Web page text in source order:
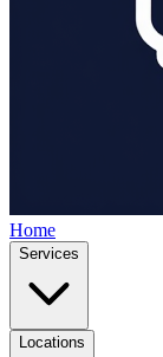
Home
Services
Locations